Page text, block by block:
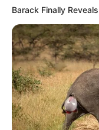
elhallgatott, mire
ért. Nem maradt
zúgni kezdett a
Barack Finally